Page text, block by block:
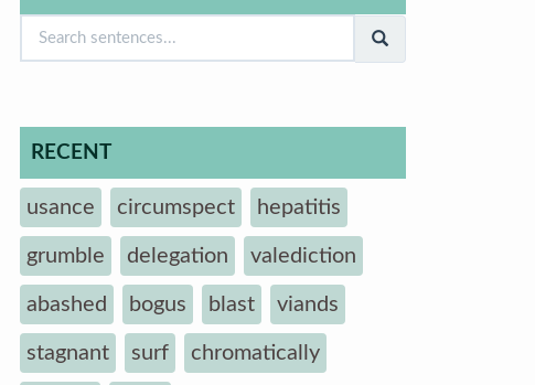
RECENT
usance circumspect hepatitis
grumble delegation valediction
abashed bogus blast viands
stagnant surf chromatically